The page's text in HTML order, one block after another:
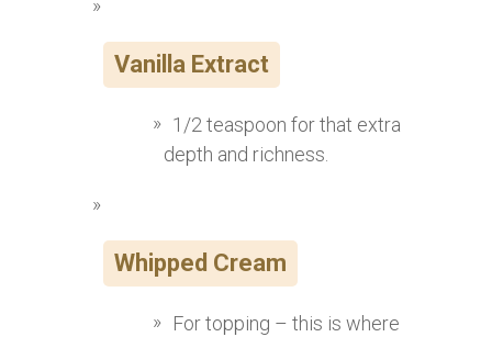
Vanilla Extract
1/2 teaspoon for that extra
depth and richness.
Whipped Cream
For topping – this is where